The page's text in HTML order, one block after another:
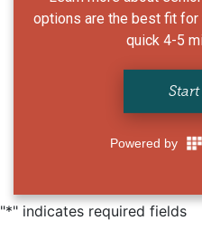
"*" indicates required fields